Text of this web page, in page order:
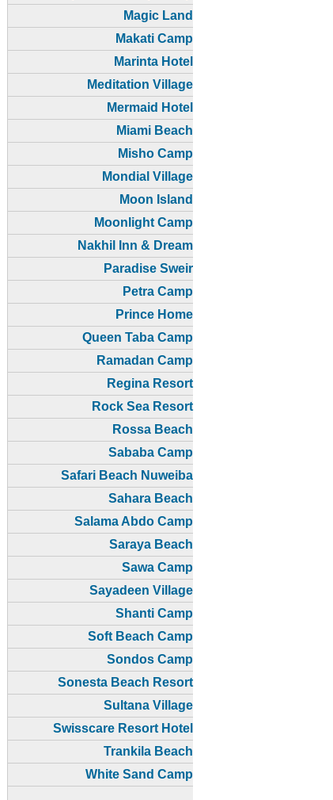
Magic Land
Makati Camp
Marinta Hotel
Meditation Village
Mermaid Hotel
Miami Beach
Misho Camp
Mondial Village
Moon Island
Moonlight Camp
Nakhil Inn & Dream
Paradise Sweir
Petra Camp
Prince Home
Queen Taba Camp
Ramadan Camp
Regina Resort
Rock Sea Resort
Rossa Beach
Sababa Camp
Safari Beach Nuweiba
Sahara Beach
Salama Abdo Camp
Saraya Beach
Sawa Camp
Sayadeen Village
Shanti Camp
Soft Beach Camp
Sondos Camp
Sonesta Beach Resort
Sultana Village
Swisscare Resort Hotel
Trankila Beach
White Sand Camp